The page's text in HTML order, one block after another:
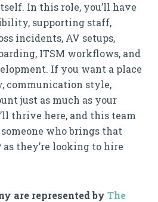
In this role, you’ll have
supporting staff,
incidents, AV setups,
ITSM workflows, and
If you want a place
communication style,
just as much as your
thrive here, and this team
who brings that
they’re looking to hire
are represented by The